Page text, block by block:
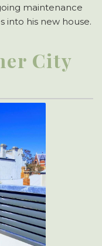
maintenance
into his new house.
City